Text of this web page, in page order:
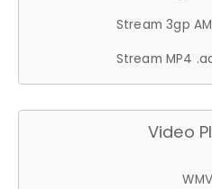
Stream 3gp
Stream MP4
Video
WMV